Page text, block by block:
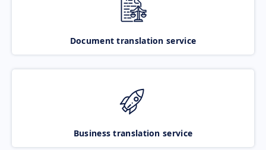
Document translation service
Business translation service